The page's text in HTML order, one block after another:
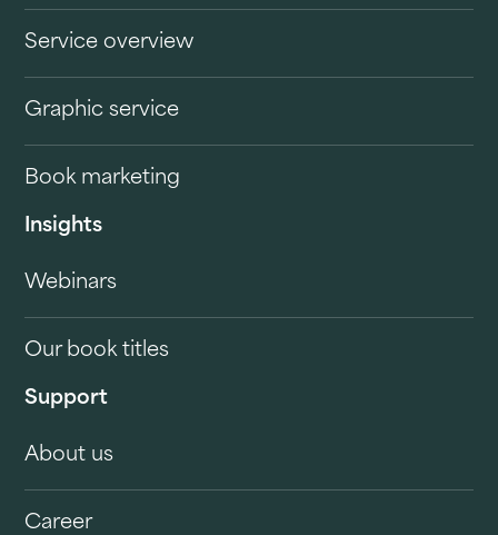
Service overview
Graphic service
Book marketing
Insights
Webinars
Our book titles
Support
About us
Career